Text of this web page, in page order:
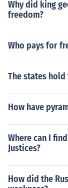
Why did king
freedom?
Who pays for
The states
How have
Where can I
Justices?
How did the